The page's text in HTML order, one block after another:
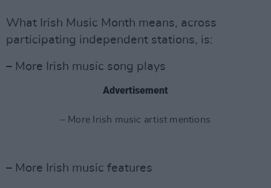
What Irish Music Month means, across
participating independent stations, is:
– More Irish music song plays
Advertisement
– More Irish music artist mentions
– More Irish music features